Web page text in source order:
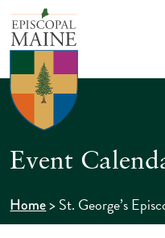
Event
Home>St. George’s